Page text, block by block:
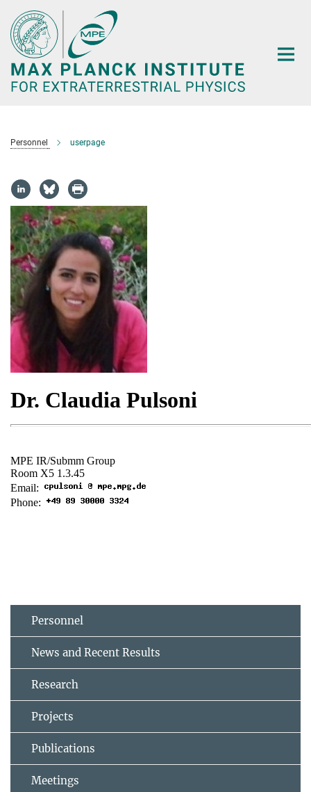
Main-
Content
Personnel userpage
Personnel
News and Recent Results
Research
Projects
Publications
Meetings